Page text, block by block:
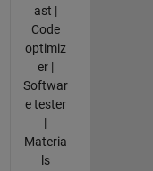
ast |
Code
optimiz
er |
Softwar
e tester
|
Materia
ls